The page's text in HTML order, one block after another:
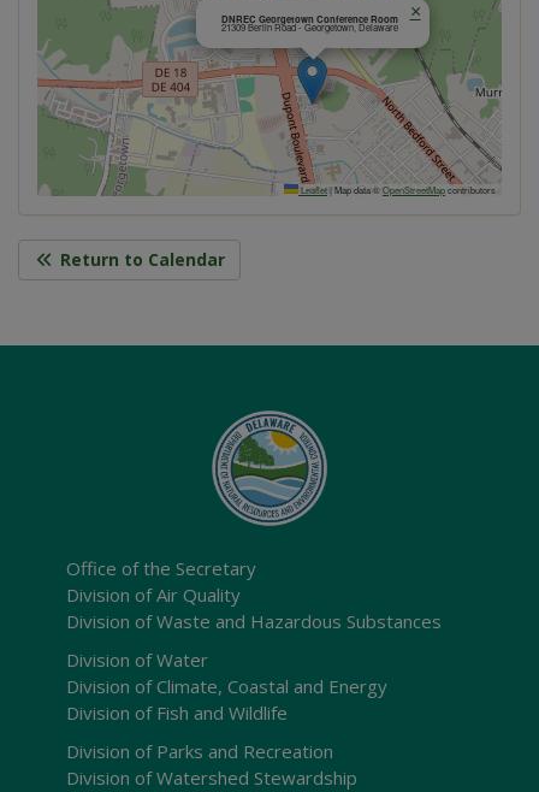
DNREC Georgetown Conference Room
21309 Berlin Road - Georgetown, Delaware
×
Leaflet|Map data ©OpenStreetMapcontributors
Return to Calendar
Office of the Secretary
Division of Air Quality
Division of Waste and Hazardous Substances
Division of Water
Division of Climate, Coastal and Energy
Division of Fish and Wildlife
Division of Parks and Recreation
Division of Watershed Stewardship